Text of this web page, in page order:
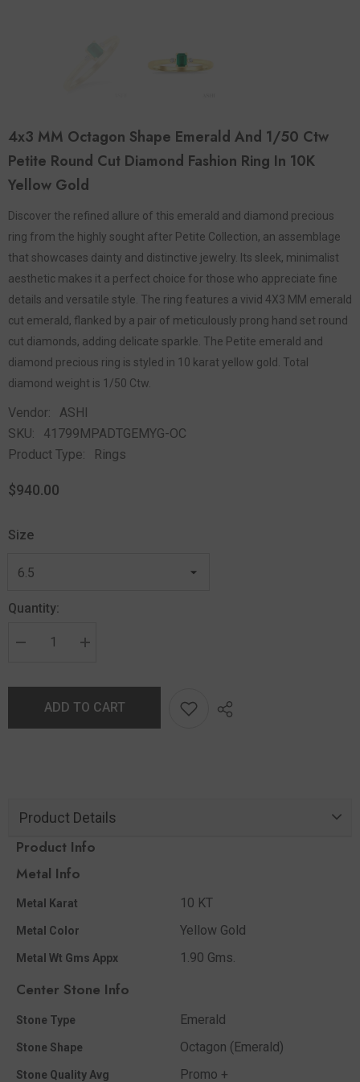
4x3 MM Octagon Shape Emerald And 1/50 Ctw
Petite Round Cut Diamond Fashion Ring In 10K
Yellow Gold
Discover the refined allure of this emerald and diamond precious
ring from the highly sought after Petite Collection, an assemblage
that showcases dainty and distinctive jewelry. Its sleek, minimalist
aesthetic makes it a perfect choice for those who appreciate fine
details and versatile style. The ring features a vivid 4X3 MM emerald
cut emerald, flanked by a pair of meticulously prong hand set round
cut diamonds, adding delicate sparkle. The Petite emerald and
diamond precious ring is styled in 10 karat yellow gold. Total
diamond weight is 1/50 Ctw.
Vendor:
ASHI
SKU:
41799MPADTGEMYG-OC
Product Type:
Rings
$940.00
Size
Quantity:
ADD TO CART
Product Details
Product Info
Metal Info
Metal Karat 10 KT
Metal Color Yellow Gold
Metal Wt Gms Appx 1.90 Gms.
Center Stone Info
Stone Type Emerald
Stone Shape Octagon (Emerald)
Stone Quality Avg Promo +